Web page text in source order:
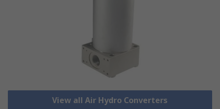
View all Air Hydro Converters